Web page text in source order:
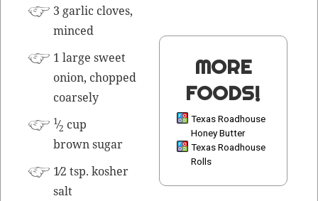
MORE
FOODS!
Texas Roadhouse
Honey Butter
Texas Roadhouse
Rolls
3 gar­lic cloves,
minced
1 large sweet
onion, chopped
coarsely
1⁄2 cup
brown sugar
1⁄2 tsp.kosher
salt